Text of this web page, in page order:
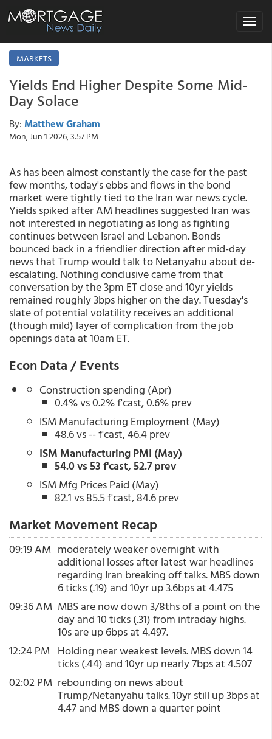
Toggle
MARKETS
Yields End Higher Despite Some Mid-
Day Solace
By: Matthew Graham
Mon, Jun 1 2026, 3:57 PM
As has been almost constantly the case for the past
few months, today's ebbs and flows in the bond
market were tightly tied to the Iran war news cycle.
Yields spiked after AM headlines suggested Iran was
not interested in negotiating as long as fighting
continues between Israel and Lebanon. Bonds
bounced back in a friendlier direction after mid-day
news that Trump would talk to Netanyahu about de-
escalating. Nothing conclusive came from that
conversation by the 3pm ET close and 10yr yields
remained roughly 3bps higher on the day. Tuesday's
slate of potential volatility receives an additional
(though mild) layer of complication from the job
openings data at 10am ET.
Econ Data / Events
Construction spending (Apr)
0.4% vs 0.2% f'cast, 0.6% prev
ISM Manufacturing Employment (May)
48.6 vs -- f'cast, 46.4 prev
ISM Manufacturing PMI (May)
54.0 vs 53 f'cast, 52.7 prev
ISM Mfg Prices Paid (May)
82.1 vs 85.5 f'cast, 84.6 prev
Market Movement Recap
09:19 AM moderately weaker overnight with
additional losses after latest war headlines
regarding Iran breaking off talks. MBS down
6 ticks (.19) and 10yr up 3.6bps at 4.475
09:36 AM MBS are now down 3/8ths of a point on the
day and 10 ticks (.31) from intraday highs.
10s are up 6bps at 4.497.
12:24 PM Holding near weakest levels. MBS down 14
ticks (.44) and 10yr up nearly 7bps at 4.507
02:02 PM rebounding on news about
Trump/Netanyahu talks. 10yr still up 3bps at
4.47 and MBS down a quarter point